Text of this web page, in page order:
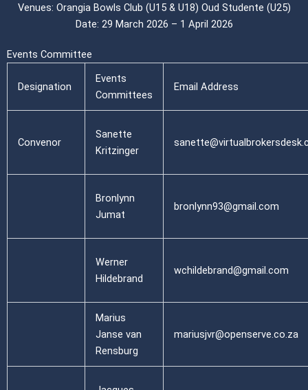
Venues: Orangia Bowls Club (U15 & U18) Oud Studente (U25)
Date: 29 March 2026 – 1 April 2026
Events Committee
Designation
Events
Committees
Email Address
Convenor
Sanette
Kritzinger
Bronlynn
Jumat
bronlynn93@gmail.com
Werner
Hildebrand
wchildebrand@gmail.com
Marius
Janse van
Rensburg
mariusjvr@openserve.co.za